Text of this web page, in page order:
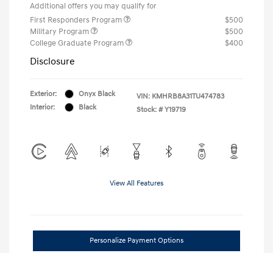
Additional offers you may qualify for
First Responders Program
$500
Military Program
$500
College Graduate Program
$400
Disclosure
Exterior:
Onyx Black
Interior:
Black
VIN: KMHRB8A31TU474783
Stock: # Y19719
View All Features
Personalize Payment Options